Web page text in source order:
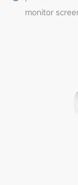
monitor